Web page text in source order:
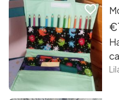
favorite_border